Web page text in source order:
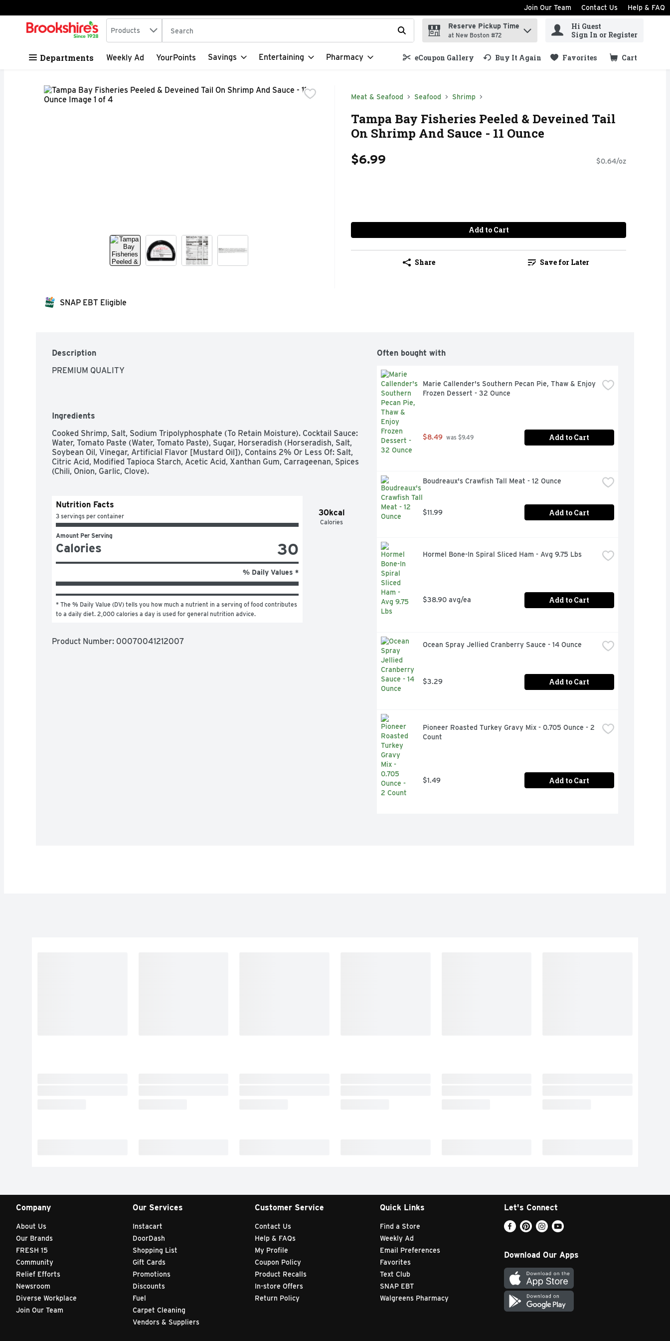
Skip header to page content
Join Our Team Contact Us Help & FAQ
.
Search in
Products The following text field is used to search for items. Type your search term to find items.
Reserve Pickup Time
at New Boston #72
Hi Guest
Sign In or Register
Departments Weekly Ad YourPoints Savings Entertaining Pharmacy eCoupon Gallery Buy It Again Favorites Cart
.
Meat & Seafood Seafood Shrimp
Tampa Bay Fisheries Peeled & Deveined Tail
On Shrimp And Sauce - 11 Ounce
$6.99 $0.64/oz
Add to Cart
Share Save for Later
SNAP EBT Eligible
Description
PREMIUM QUALITY
Ingredients
Cooked Shrimp, Salt, Sodium Tripolyphosphate (To Retain Moisture). Cocktail Sauce:
Water, Tomato Paste (Water, Tomato Paste), Sugar, Horseradish (Horseradish, Salt,
Soybean Oil, Vinegar, Artificial Flavor [Mustard Oil]), Contains 2% Or Less Of: Salt,
Citric Acid, Modified Tapioca Starch, Acetic Acid, Xanthan Gum, Carrageenan, Spices
(Chili, Onion, Garlic, Clove).
30kcal
Calories
Nutrition Facts
3 servings per container
Amount Per Serving
Calories 30
% Daily Values *
* The % Daily Value (DV) tells you how much a nutrient in a serving of food contributes
to a daily diet. 2,000 calories a day is used for general nutrition advice.
Product Number: 00070041212007
Often bought with
Marie Callender's Southern Pecan Pie, Thaw & Enjoy
Frozen Dessert - 32 Ounce
$8.49 was $9.49 Add to Cart
Boudreaux's Crawfish Tall Meat - 12 Ounce
$11.99 Add to Cart
Hormel Bone-In Spiral Sliced Ham - Avg 9.75 Lbs
$38.90 avg/ea Add to Cart
Ocean Spray Jellied Cranberry Sauce - 14 Ounce
$3.29 Add to Cart
Pioneer Roasted Turkey Gravy Mix - 0.705 Ounce - 2
Count
$1.49 Add to Cart
Company
About Us
Our Brands
FRESH 15
Community
Relief Efforts
Newsroom
Diverse Workplace
Join Our Team
Our Services
Instacart
DoorDash
Shopping List
Gift Cards
Promotions
Discounts
Fuel
Carpet Cleaning
Vendors & Suppliers
Customer Service
Contact Us
Help & FAQs
My Profile
Coupon Policy
Product Recalls
In-store Offers
Return Policy
Quick Links
Find a Store
Weekly Ad
Email Preferences
Favorites
Text Club
SNAP EBT
Walgreens Pharmacy
Let's Connect
Download Our Apps